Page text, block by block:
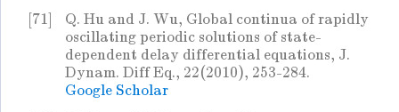
[71]
Q. Hu and J. Wu, Global continua of rapidly
oscillating periodic solutions of state-
dependent delay differential equations, J.
Dynam. Diff Eq., 22(2010), 253-284.
Google Scholar